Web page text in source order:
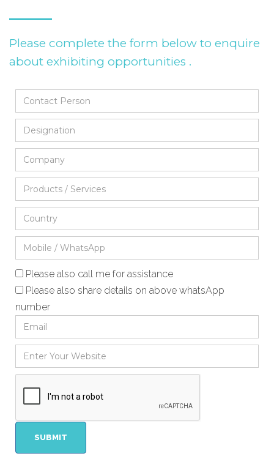
Please complete the form below to enquire
about exhibiting opportunities .
Please also call me for assistance
Please also share details on above whatsApp
number